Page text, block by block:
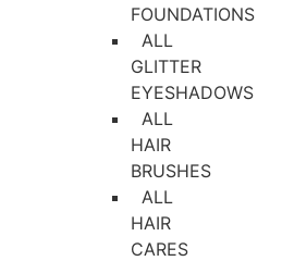
FOUNDATIONS
ALL
GLITTER
EYESHADOWS
ALL
HAIR
BRUSHES
ALL
HAIR
CARES